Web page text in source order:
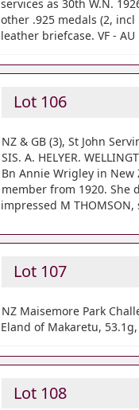
services as 30th W.N.
other .925 medals (2, incl
leather briefcase. VF - AU
Lot 106
NZ & GB (3), St John
SIS. A. HELYER.
Bn Annie Wrigley in
member from 1920. She
impressed M THOMSON,
Lot 107
NZ Maisemore Park
Eland of Makaretu,
Lot 108